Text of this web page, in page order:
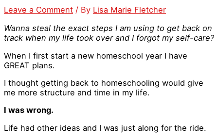
Leave a Comment / By Lisa Marie Fletcher
Wanna steal the exact steps I am using to get back on
track when my life took over and I forgot my self-care?
When I first start a new homeschool year I have
GREAT plans.
I thought getting back to homeschooling would give
me more structure and time in my life.
I was wrong.
Life had other ideas and I was just along for the ride.